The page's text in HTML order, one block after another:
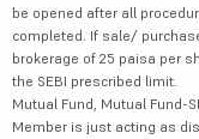
be opened after all
completed. If sale/
brokerage of 25 paisa per
the SEBI prescribed limit.
Mutual Fund, Mutual Fund-
Member is just acting as